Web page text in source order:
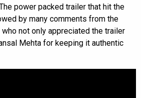
power packed trailer that hit the
by many comments from the
not only appreciated the trailer
Mehta for keeping it authentic